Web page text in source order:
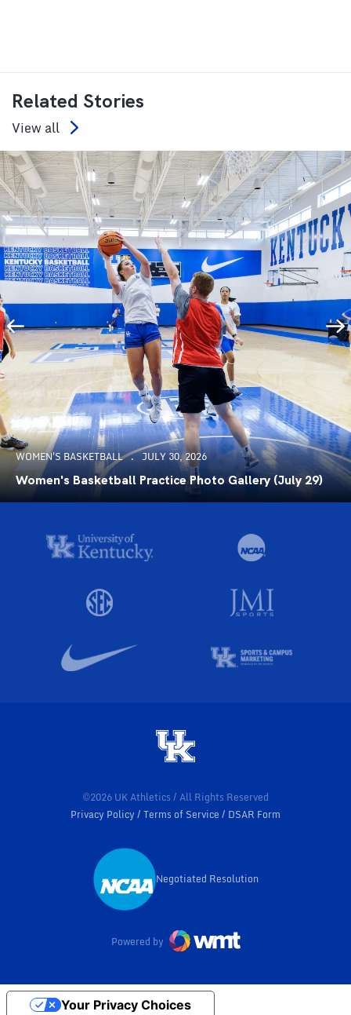
Related Stories
View all
WOMEN'S BASKETBALL JULY 30, 2026
Women's Basketball Practice Photo Gallery (July 29)
©2026 UK Athletics / All Rights Reserved
Privacy Policy
Terms of Service DSAR Form
Opens in a new window
Negotiated Resolution
Powered by
Your Privacy Choices